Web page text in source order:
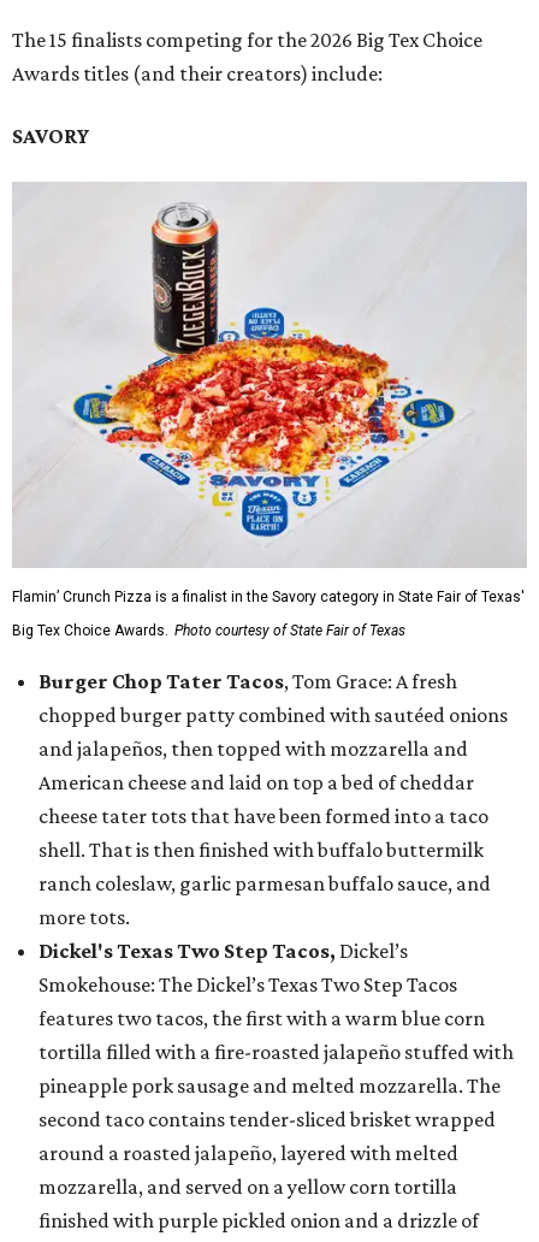
The 15 finalists competing for the 2026 Big Tex Choice
Awards titles (and their creators) include:
SAVORY
Flamin’ Crunch Pizza is a finalist in the Savory category in State Fair of Texas'
Big Tex Choice Awards. Photo courtesy of State Fair of Texas
Burger Chop Tater Tacos, Tom Grace: A fresh
chopped burger patty combined with sautéed onions
and jalapeños, then topped with mozzarella and
American cheese and laid on top a bed of cheddar
cheese tater tots that have been formed into a taco
shell. That is then finished with buffalo buttermilk
ranch coleslaw, garlic parmesan buffalo sauce, and
more tots.
Dickel's Texas Two Step Tacos, Dickel’s
Smokehouse: The Dickel’s Texas Two Step Tacos
features two tacos, the first with a warm blue corn
tortilla filled with a fire-roasted jalapeño stuffed with
pineapple pork sausage and melted mozzarella. The
second taco contains tender-sliced brisket wrapped
around a roasted jalapeño, layered with melted
mozzarella, and served on a yellow corn tortilla
finished with purple pickled onion and a drizzle of